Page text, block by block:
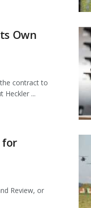
Own
contract to
Heckler ...
for
Review, or